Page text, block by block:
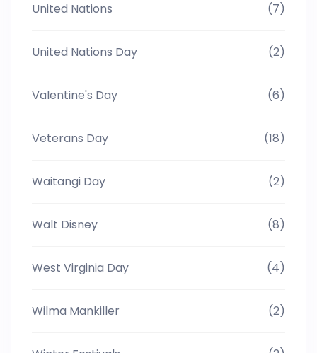
United Nations (7)
United Nations Day (2)
Valentine's Day (6)
Veterans Day (18)
Waitangi Day (2)
Walt Disney (8)
West Virginia Day (4)
Wilma Mankiller (2)